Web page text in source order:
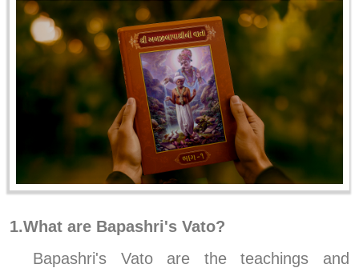
1.What are Bapashri's Vato?
Bapashri's Vato are the teachings and